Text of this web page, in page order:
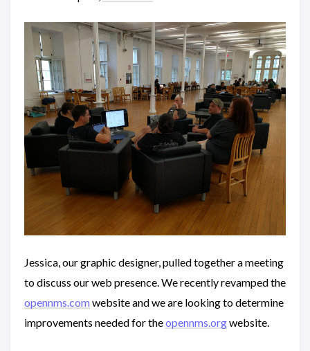
Jessica, our graphic designer, pulled together a meeting
to discuss our web presence. We recently revamped the
opennms.com website and we are looking to determine
improvements needed for theopennms.orgwebsite.